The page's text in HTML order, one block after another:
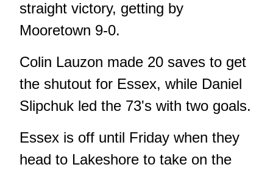
straight victory, getting by
Mooretown 9-0.
Colin Lauzon made 20 saves to get
the shutout for Essex, while Daniel
Slipchuk led the 73's with two goals.
Essex is off until Friday when they
head to Lakeshore to take on the